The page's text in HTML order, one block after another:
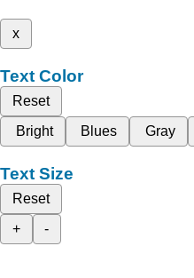
x
Text Color
Reset
Bright
Blues Gray
Text Size
Reset
+
-